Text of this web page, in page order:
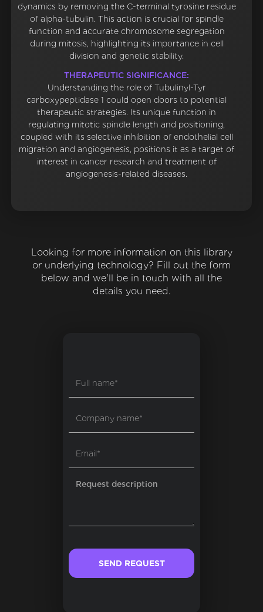
dynamics by removing the C-terminal tyrosine residue
of alpha-tubulin. This action is crucial for spindle
function and accurate chromosome segregation
during mitosis, highlighting its importance in cell
division and genetic stability.
THERAPEUTIC SIGNIFICANCE:
Understanding the role of Tubulinyl-Tyr
carboxypeptidase 1 could open doors to potential
therapeutic strategies. Its unique function in
regulating mitotic spindle length and positioning,
coupled with its selective inhibition of endothelial cell
migration and angiogenesis, positions it as a target of
interest in cancer research and treatment of
angiogenesis-related diseases.
Looking for more information on this library
or underlying technology? Fill out the form
below and we'll be in touch with all the
details you need.